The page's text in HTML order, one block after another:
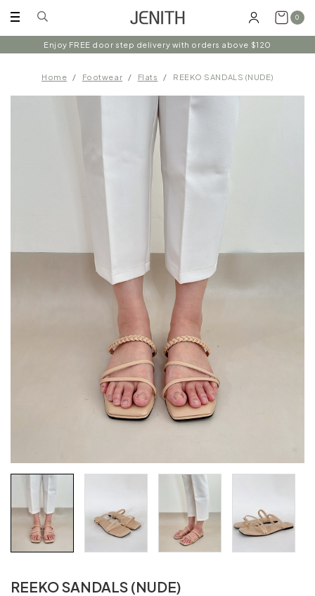
0
Enjoy FREE door step delivery with orders above $120
Home Footwear Flats REEKO SANDALS (NUDE)
REEKO SANDALS (NUDE)